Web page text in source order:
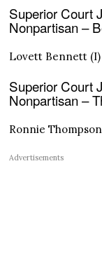
Superior Court
Nonpartisan –
Lovett Bennett (I)
Superior Court
Nonpartisan –
Ronnie
Advertisements